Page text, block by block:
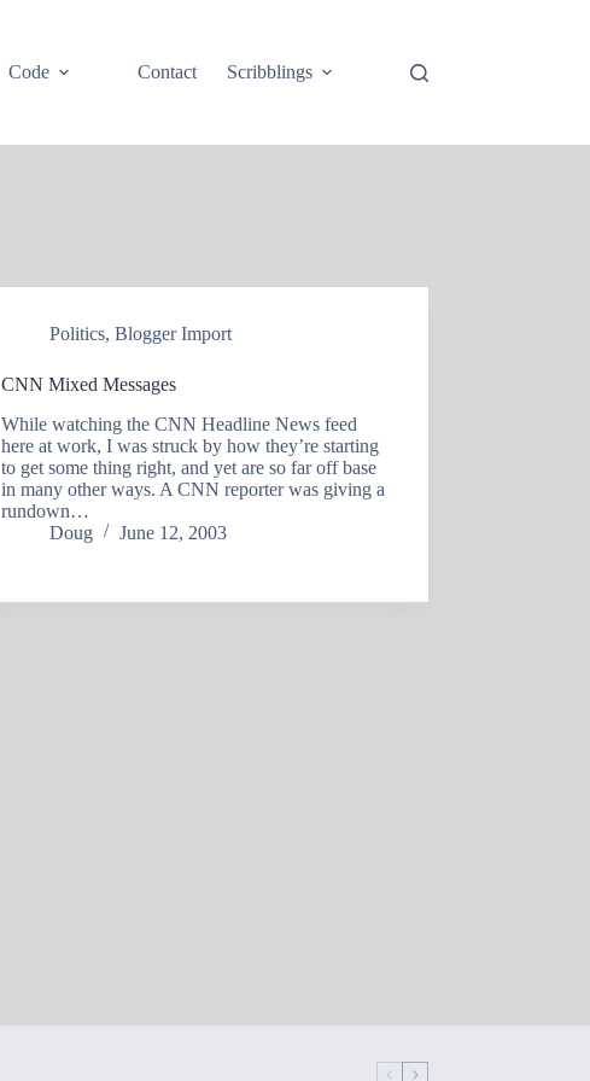
Code Contact Scribblings
Politics,Blogger Import
CNN Mixed Messages
While watching the CNN Headline News feed
here at work, I was struck by how they’re starting
to get some thing right, and yet are so far off base
in many other ways. A CNN reporter was giving a
rundown…
Doug
June 12, 2003